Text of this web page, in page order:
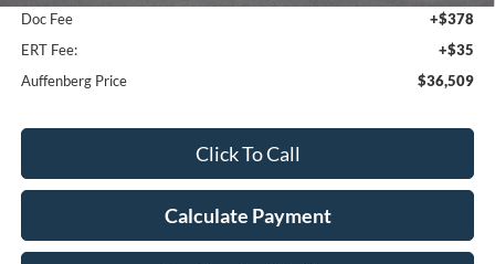
Doc Fee
+$378
ERT Fee:
+$35
Auffenberg Price
$36,509
Click To Call
Calculate Payment